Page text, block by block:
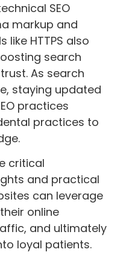
SEO
markup and
HTTPS also
search
As search
staying updated
practices
practices to
critical
and practical
can leverage
online
and ultimately
loyal patients.